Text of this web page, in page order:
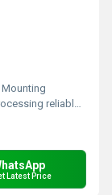
Mounting
performance modular design
Latest Price